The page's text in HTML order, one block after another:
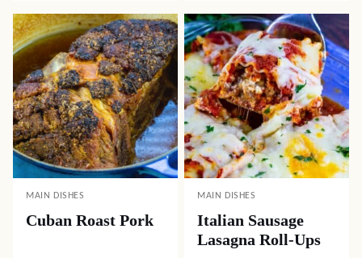
MAIN DISHES
Cuban Roast Pork
MAIN DISHES
Italian Sausage
Lasagna Roll-Ups